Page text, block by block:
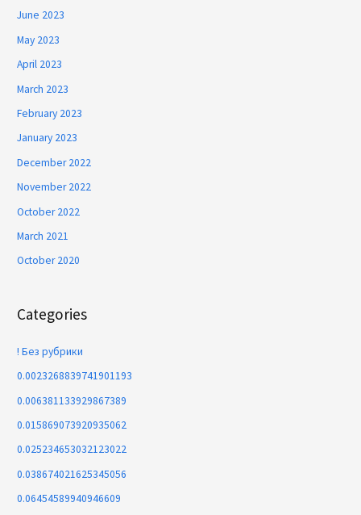
June 2023
May 2023
April 2023
March 2023
February 2023
January 2023
December 2022
November 2022
October 2022
March 2021
October 2020
Categories
! Без рубрики
0.0023268839741901193
0.006381133929867389
0.015869073920935062
0.025234653032123022
0.038674021625345056
0.06454589940946609